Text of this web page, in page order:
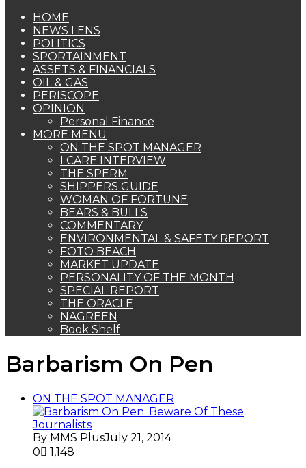
HOME
NEWS LENS
POLITICS
SPORTAINMENT
ASSETS & FINANCIALS
OIL & GAS
PERISCOPE
OPINION
Personal Finance
MORE MENU
ON THE SPOT MANAGER
I CARE INTERVIEW
THE SPERM
SHIPPERS GUIDE
WOMAN OF FORTUNE
BEARS & BULLS
COMMENTARY
ENVIRONMENTAL & SAFETY REPORT
FOTO BEACH
MARKET UPDATE
PERSONALITY OF THE MONTH
SPECIAL REPORT
THE ORACLE
NAGREEN
Book Shelf
Barbarism On Pen
ON THE SPOT MANAGER
By MMS PlusJuly 21, 2014
0
1,148